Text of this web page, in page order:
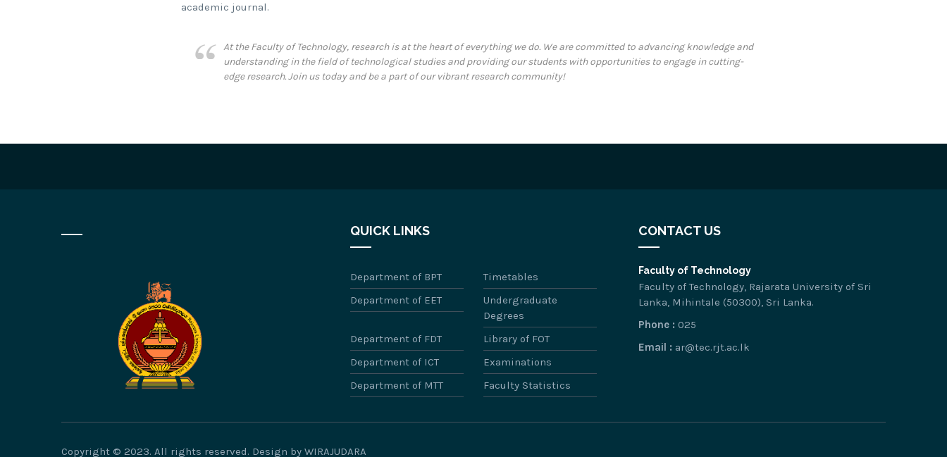
academic journal.
At the Faculty of Technology, research is at the heart of everything we do. We are committed to advancing knowledge and
understanding in the field of technological studies and providing our students with opportunities to engage in cutting-
edge research. Join us today and be a part of our vibrant research community!
QUICK LINKS
Department of BPT
Timetables
Department of EET
Undergraduate
Degrees
Department of FDT
Library of FOT
Department of ICT
Examinations
Department of MTT
Faculty Statistics
CONTACT US
Faculty of Technology
Faculty of Technology, Rajarata University of Sri
Lanka, Mihintale (50300), Sri Lanka.
Phone : 025
Email : ar@tec.rjt.ac.lk
Copyright © 2023. All rights reserved. Design by WIRAJUDARA